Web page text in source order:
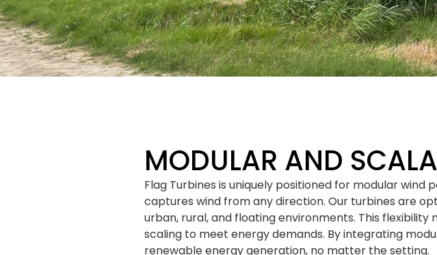
MODULAR AND
Flag Turbines is uniquely positioned for modular
captures wind from any direction. Our turbines are
urban, rural, and floating environments. This
scaling to meet energy demands. By integrating
renewable energy generation, no matter the setting.